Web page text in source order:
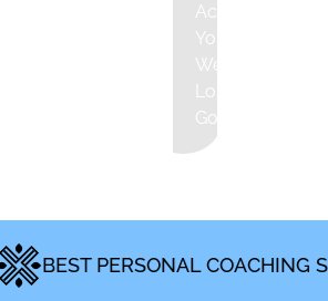
Achieving
Your
Weight
Loss
Goals
PERSONAL COACHING SERVICE